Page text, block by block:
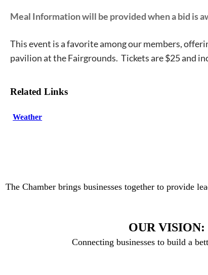
Meal Information will be provided when a bid is
This event is a favorite among our members,
pavilion at the Fairgrounds. Tickets are $25 and
Related Links
Weather
The Chamber brings businesses together to provide
OUR VISION:
Connecting businesses to build a